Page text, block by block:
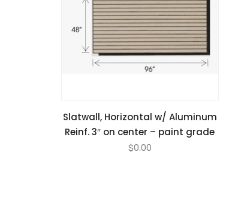
Slatwall, Horizontal w/ Aluminum
Reinf. 3″ on center – paint grade
$0.00